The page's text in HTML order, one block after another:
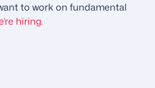
to work on fundamental
hiring.